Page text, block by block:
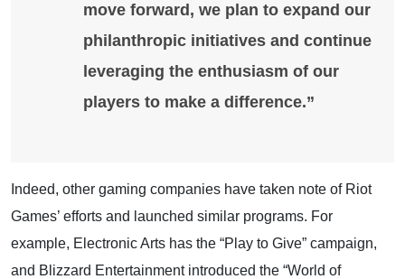
move forward, we plan to expand our
philanthropic initiatives and continue
leveraging the enthusiasm of our
players to make a difference.”
Indeed, other gaming companies have taken note of Riot
Games’ efforts and launched similar programs. For
example, Electronic Arts has the “Play to Give” campaign,
and Blizzard Entertainment introduced the “World of